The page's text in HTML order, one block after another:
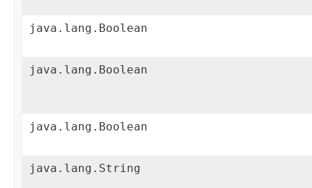
java.lang.Boolean
java.lang.Boolean
java.lang.Boolean
java.lang.String